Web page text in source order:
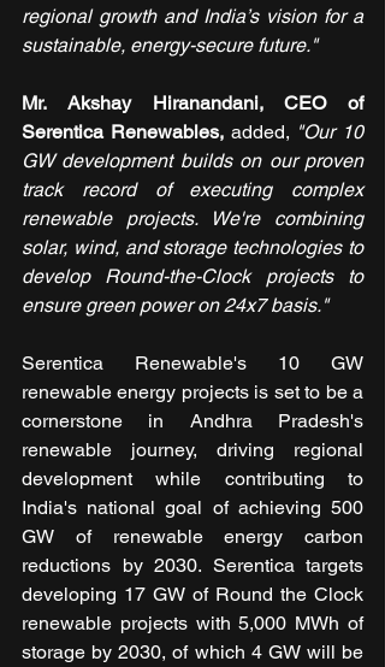
regional growth and India’s vision for a
sustainable, energy-secure future."
Mr. Akshay Hiranandani, CEO of
Serentica Renewables, added, "Our 10
GW development builds on our proven
track record of executing complex
renewable projects. We're combining
solar, wind, and storage technologies to
develop Round-the-Clock projects to
ensure green power on 24x7 basis."
Serentica Renewable's 10 GW
renewable energy projects is set to be a
cornerstone in Andhra Pradesh's
renewable journey, driving regional
development while contributing to
India's national goal of achieving 500
GW of renewable energy carbon
reductions by 2030. Serentica targets
developing 17 GW of Round the Clock
renewable projects with 5,000 MWh of
storage by 2030, of which 4 GW will be